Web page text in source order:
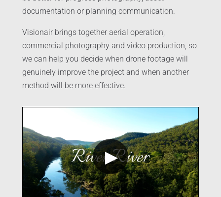
documentation or planning communication.
Visionair brings together aerial operation,
commercial photography and video production, so
we can help you decide when drone footage will
genuinely improve the project and when another
method will be more effective.
▶